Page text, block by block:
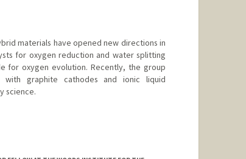
materials have opened new directions in
for oxygen reduction and water splitting
for oxygen evolution. Recently, the group
with graphite cathodes and ionic liquid
science.